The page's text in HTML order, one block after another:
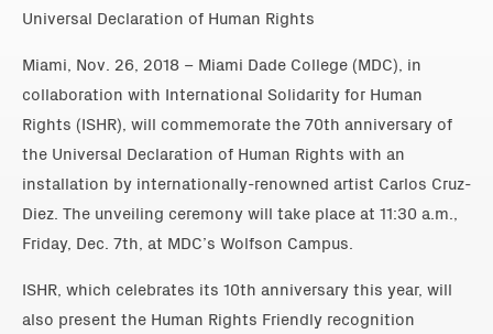
Universal Declaration of Human Rights
Miami, Nov. 26, 2018 – Miami Dade College (MDC), in
collaboration with International Solidarity for Human
Rights (ISHR), will commemorate the 70th anniversary of
the Universal Declaration of Human Rights with an
installation by internationally-renowned artist Carlos Cruz-
Diez. The unveiling ceremony will take place at 11:30 a.m.,
Friday, Dec. 7th, at MDC’s Wolfson Campus.
ISHR, which celebrates its 10th anniversary this year, will
also present the Human Rights Friendly recognition